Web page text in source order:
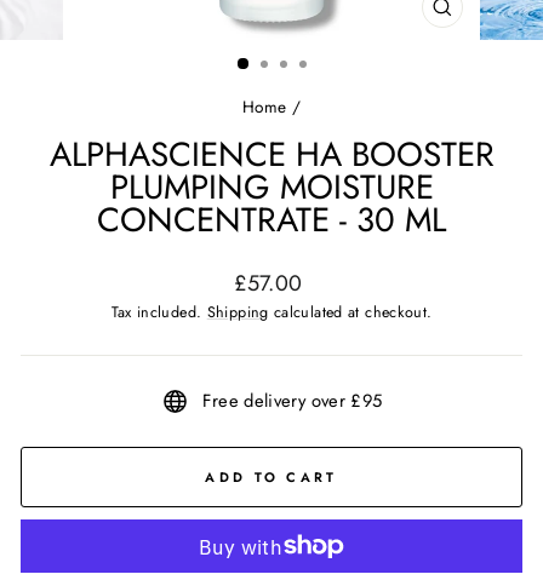
CLOSE
(ESC)
Home /
ALPHASCIENCE HA BOOSTER
PLUMPING MOISTURE
CONCENTRATE - 30 ML
Regular
price
£57.00
Tax included. Shipping calculated at checkout.
Free delivery over £95
ADD TO CART